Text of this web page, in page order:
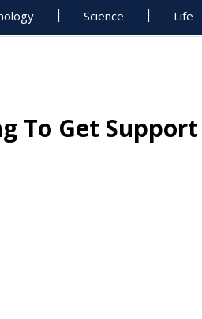
Science Life
To Get